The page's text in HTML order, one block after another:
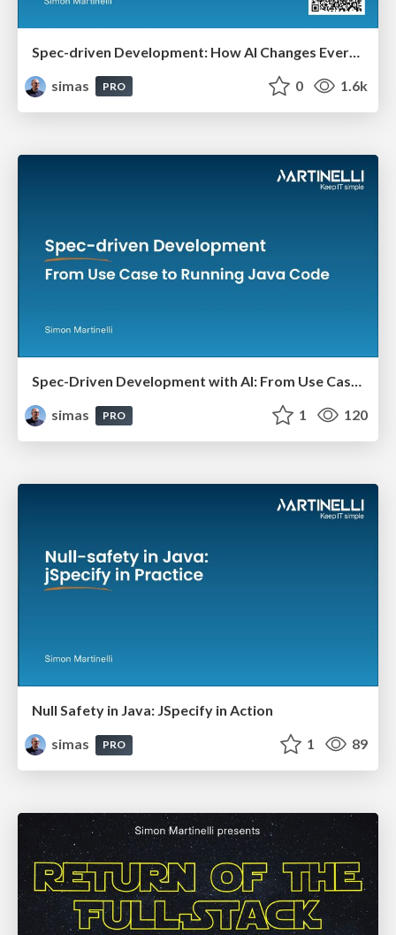
simas
PRO 0 1.6k
Spec-Driven Development with AI: From Use Case to Running Java Code
simas
PRO 1 120
Null Safety in Java: JSpecify in Action
simas
PRO 1 89